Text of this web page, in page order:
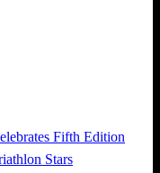
Fifth Edition
Stars